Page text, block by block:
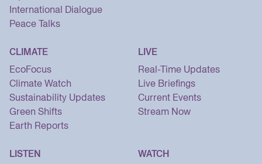
International Dialogue
Peace Talks
CLIMATE
EcoFocus
Climate Watch
Sustainability Updates
Green Shifts
Earth Reports
LIVE
Real-Time Updates
Live Briefings
Current Events
Stream Now
LISTEN
WATCH